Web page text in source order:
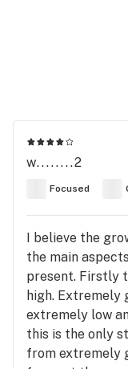
w........2
Focused
I believe the
the main
present. Firstly
high. Extremely
extremely low
this is the only
from extremely